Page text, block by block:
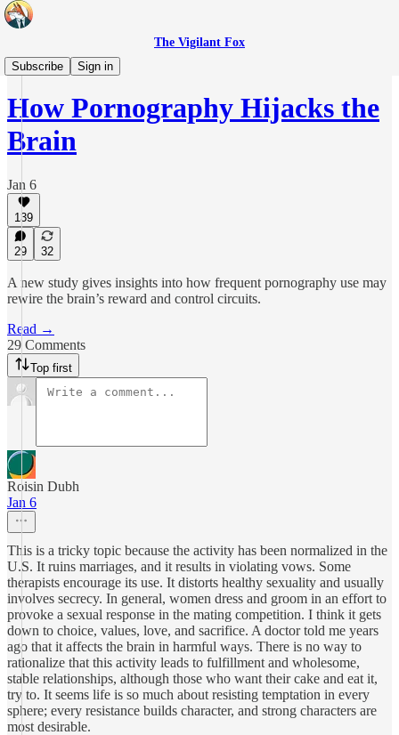
The Vigilant Fox
Subscribe
Sign in
Epoch Health
How Pornography Hijacks the
Brain
Jan 6
139
29 32
A new study gives insights into how frequent pornography use may
rewire the brain’s reward and control circuits.
Read →
29 Comments
Top first
Roisin Dubh
Jan 6
This is a tricky topic because the activity has been normalized in the
U.S. It ruins marriages, and it results in violating vows. Some
therapists encourage its use. It distorts healthy sexuality and usually
involves secrecy. In general, women dress and groom in an effort to
provoke a sexual response in the mating competition. I think it gets
down to choice, values, love, and sacrifice. A doctor told me years
ago that it affects the brain in harmful ways. There is no way to
rationalize that this activity leads to fulfillment and wholesome,
stable relationships, although those who want their cake and eat it,
try to. It seems life is so much about resisting temptation in every
sphere; every resistance builds character, and strong characters are
most desirable.